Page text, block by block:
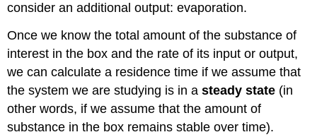
consider an additional output: evaporation.
Once we know the total amount of the substance of
interest in the box and the rate of its input or output,
we can calculate a residence time if we assume that
the system we are studying is in asteady state (in
other words, if we assume that the amount of
substance in the box remains stable over time).